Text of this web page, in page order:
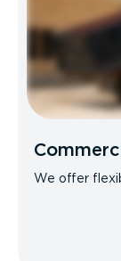
We offer